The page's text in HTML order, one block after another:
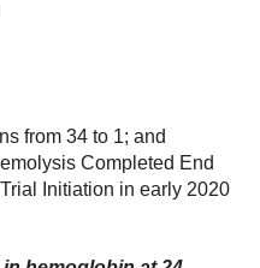
from 34 to 1; and
Completed End
Initiation in early 2020